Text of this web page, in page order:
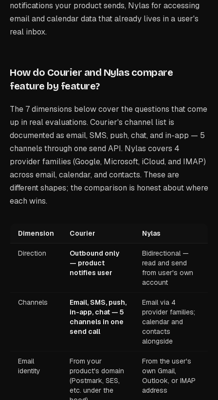
notifications your product sends, Nylas for accessing
email and calendar data that already lives in a user's
real inbox.
How do Courier and Nylas compare
feature by feature?
The 7 dimensions below cover the questions that come
up in real evaluations. Courier's channel list is
documented as email, SMS, push, chat, and in-app — 5
channels through one send API. Nylas covers 4
provider families (Google, Microsoft, iCloud, and IMAP)
across email, calendar, and contacts. These are
different shapes; the comparison is honest about where
each wins.
Dimension Courier Nylas
Direction
Outbound only
— product
notifies user
Bidirectional —
read and send
from user's own
account
Channels
Email, SMS, push,
in-app, chat — 5
channels in one
send call
Email via 4
provider families;
calendar and
contacts
alongside
Email
identity
From your
product's domain
(Postmark, SES,
etc. under the
From the user's
own Gmail,
Outlook, or IMAP
address